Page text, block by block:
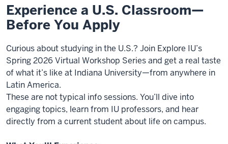
Experience a U.S. Classroom—
Before You Apply
Curious about studying in the U.S.? Join Explore IU’s
Spring 2026 Virtual Workshop Series and get a real taste
of what it’s like at Indiana University—from anywhere in
Latin America.
These are not typical info sessions. You’ll dive into
engaging topics, learn from IU professors, and hear
directly from a current student about life on campus.